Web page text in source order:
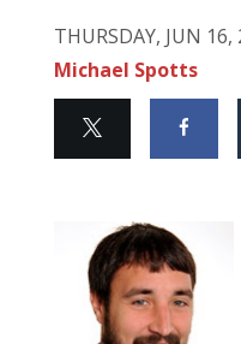
THURSDAY, JUN 16,
Michael Spotts